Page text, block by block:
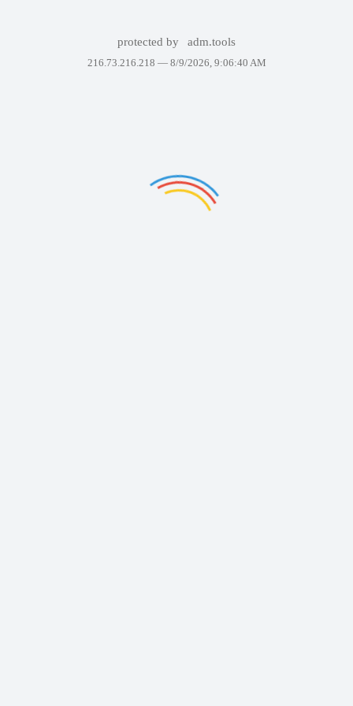
protected by adm.tools
216.73.216.218 — 8/9/2026, 9:06:40 AM